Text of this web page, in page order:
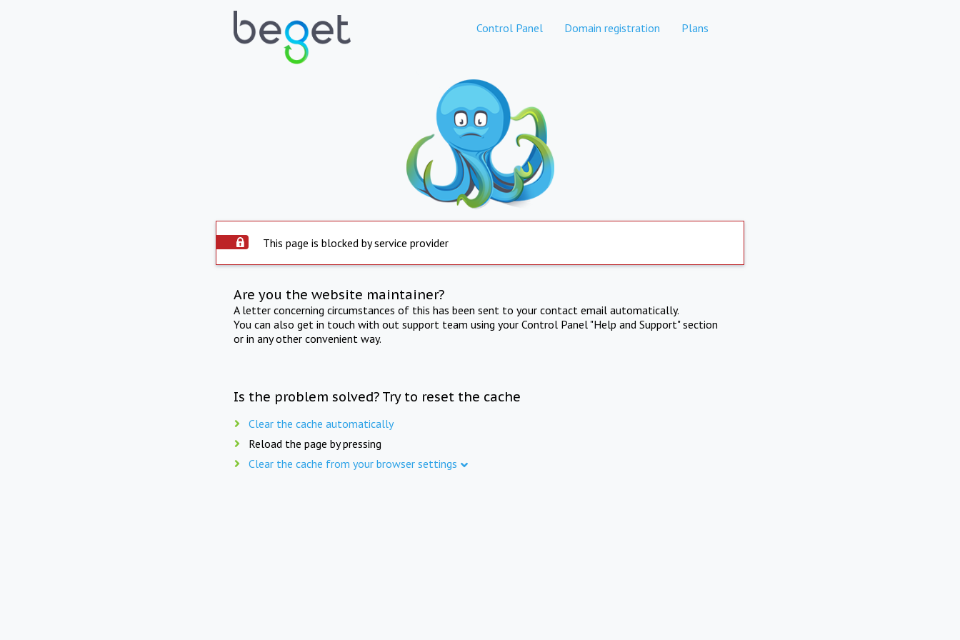
Control Panel Domain registration Plans
This page is blocked by service provider
Are you the website maintainer?
A letter concerning circumstances of this has been sent to your contact email automatically.
You can also get in touch with out support team using your Control Panel "Help and Support" section
or in any other convenient way.
Is the problem solved? Try to reset the cache
Clear the cache automatically
Reload the page by pressing
Clear the cache from your browser settings